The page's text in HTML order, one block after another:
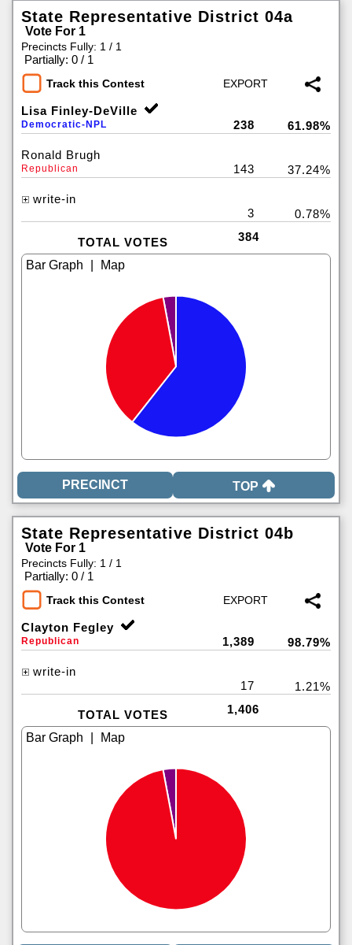
State Representative District 04a
Vote For 1
Precincts Fully: 1 / 1
Partially: 0 / 1
Track this Contest
Lisa Finley-DeVille
Democratic-NPL 238 61.98%
Ronald Brugh
Republican 143 37.24%
write-in
3
0.78%
TOTAL VOTES 384
TOP
State Representative District 04b
Vote For 1
Precincts Fully: 1 / 1
Partially: 0 / 1
Track this Contest
Clayton Fegley
Republican 1,389 98.79%
write-in
17
1.21%
TOTAL VOTES 1,406